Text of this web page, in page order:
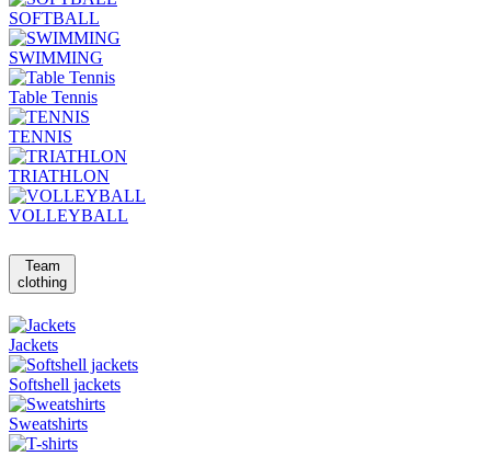
SOFTBALL
SWIMMING
Table Tennis
TENNIS
TRIATHLON
VOLLEYBALL
Team
clothing
Jackets
Softshell jackets
Sweatshirts